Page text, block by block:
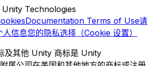
Technologies
Documentation Terms of Use请
人信息您的隐私选择（Cookie 设置）
及其他 Unity 商标是 Unity